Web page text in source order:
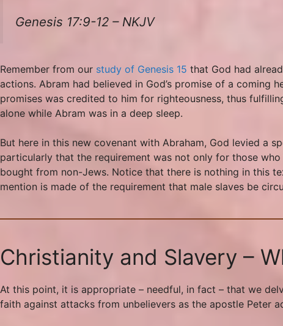
Genesis 17:9-12 – NKJV
Remember from our study of Genesis 15 that God had
actions. Abram had believed in God’s promise of a coming
promises was credited to him for righteousness, thus
alone while Abram was in a deep sleep.
But here in this new covenant with Abraham, God levied a
particularly that the requirement was not only for those
bought from non-Jews. Notice that there is nothing in this
mention is made of the requirement that male slaves be
Christianity and Slavery –
At this point, it is appropriate – needful, in fact – that we
faith against attacks from unbelievers as the apostle Peter